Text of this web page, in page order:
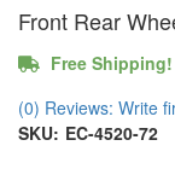
Front Rear
Free Shipping!
(0) Reviews: Write
SKU: EC-4520-72